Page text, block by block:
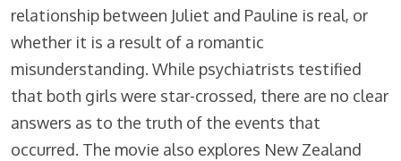
relationship between Juliet and Pauline is real, or
whether it is a result of a romantic
misunderstanding. While psychiatrists testified
that both girls were star-crossed, there are no clear
answers as to the truth of the events that
occurred. The movie also explores New Zealand